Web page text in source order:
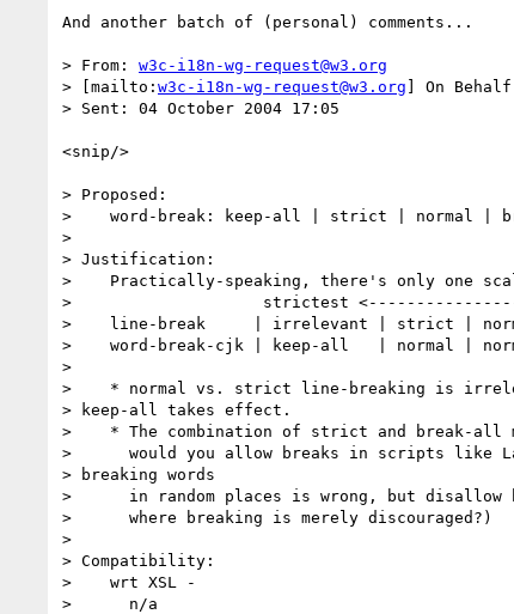
And another batch of (personal) comments...
> From: w3c-i18n-wg-request@w3.org
> [mailto: w3c-i18n-wg-request@w3.org ] On
> Sent: 04 October 2004 17:05
<snip/>
> Proposed:
>    word-break: keep-all | strict | normal |
>
> Justification:
>    Practically-speaking, there's only one
>                    strictest
>    line-break     | irrelevant | strict |
>    word-break-cjk | keep-all   | normal |
>
>    * normal vs. strict line-breaking is
> keep-all takes effect.
>    * The combination of strict and break-all
>      would you allow breaks in scripts like
> breaking words
>      in random places is wrong, but disallow
>      where breaking is merely discouraged?)
>
> Compatibility:
>    wrt XSL -
>      n/a